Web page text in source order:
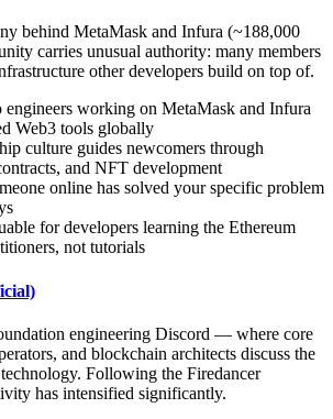
behind MetaMask and Infura (~188,000
carries unusual authority: many members
other developers build on top of.
engineers working on MetaMask and Infura
Web3 tools globally
culture guides newcomers through
and NFT development
online has solved your specific problem
for developers learning the Ethereum
not tutorials
engineering Discord — where core
and blockchain architects discuss the
Following the Firedancer
has intensified significantly.